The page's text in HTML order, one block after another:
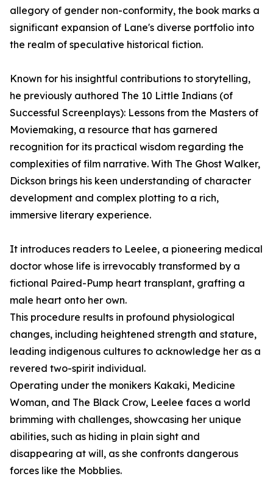
allegory of gender non-conformity, the book marks a
significant expansion of Lane's diverse portfolio into
the realm of speculative historical fiction.
Known for his insightful contributions to storytelling,
he previously authored The 10 Little Indians (of
Successful Screenplays): Lessons from the Masters of
Moviemaking, a resource that has garnered
recognition for its practical wisdom regarding the
complexities of film narrative. With The Ghost Walker,
Dickson brings his keen understanding of character
development and complex plotting to a rich,
immersive literary experience.
It introduces readers to Leelee, a pioneering medical
doctor whose life is irrevocably transformed by a
fictional Paired-Pump heart transplant, grafting a
male heart onto her own.
This procedure results in profound physiological
changes, including heightened strength and stature,
leading indigenous cultures to acknowledge her as a
revered two-spirit individual.
Operating under the monikers Kakaki, Medicine
Woman, and The Black Crow, Leelee faces a world
brimming with challenges, showcasing her unique
abilities, such as hiding in plain sight and
disappearing at will, as she confronts dangerous
forces like the Mobblies.